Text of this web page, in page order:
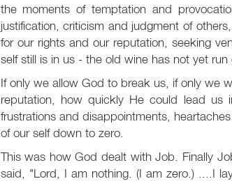
the moments of temptation and
justification, criticism and judgment of
for our rights and our reputation, seeking
self still is in us - the old wine has not yet
If only we allow God to break us, if only we
reputation, how quickly He could lead us
frustrations and disappointments,
of our self down to zero.
This was how God dealt with Job. Finally
said, "Lord, I am nothing. (I am zero.) ....I